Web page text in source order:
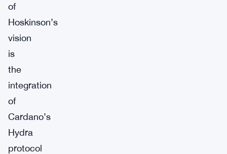
of
Hoskinson’s
vision
is
the
integration
of
Cardano’s
Hydra
protocol